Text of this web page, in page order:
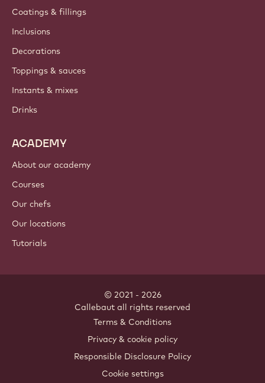
Coatings & fillings
Inclusions
Decorations
Toppings & sauces
Instants & mixes
Drinks
ACADEMY
About our academy
Courses
Our chefs
Our locations
Tutorials
© 2021 - 2026
Callebaut all rights reserved
Terms & Conditions
Privacy & cookie policy
Responsible Disclosure Policy
Cookie settings